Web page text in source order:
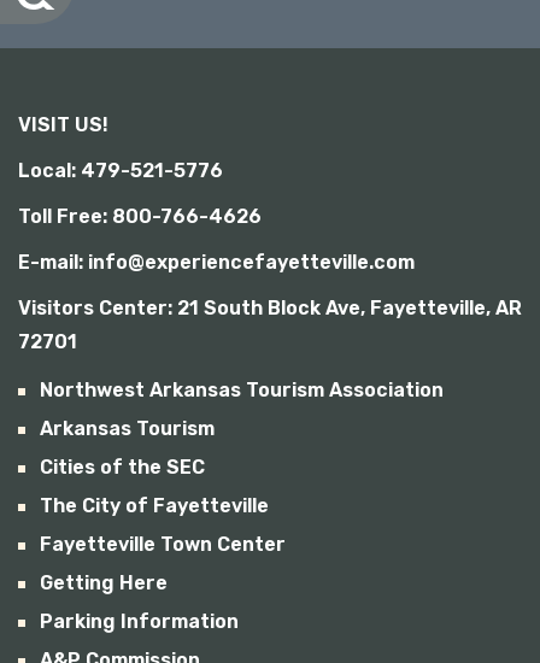
b
l
i
t
VISIT US!
Local: 479-521-5776
Toll Free: 800-766-4626
E-mail: info@experiencefayetteville.com
Visitors Center: 21 South Block Ave, Fayetteville, AR
72701
Northwest Arkansas Tourism Association
Arkansas Tourism
Cities of the SEC
The City of Fayetteville
Fayetteville Town Center
Getting Here
Parking Information